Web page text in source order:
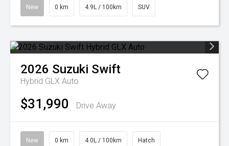
New 0 km 4.9L / 100km SUV
2026 Suzuki Swift
Hybrid GLX Auto
$31,990 Drive Away
New 0 km 4.0L / 100km Hatch